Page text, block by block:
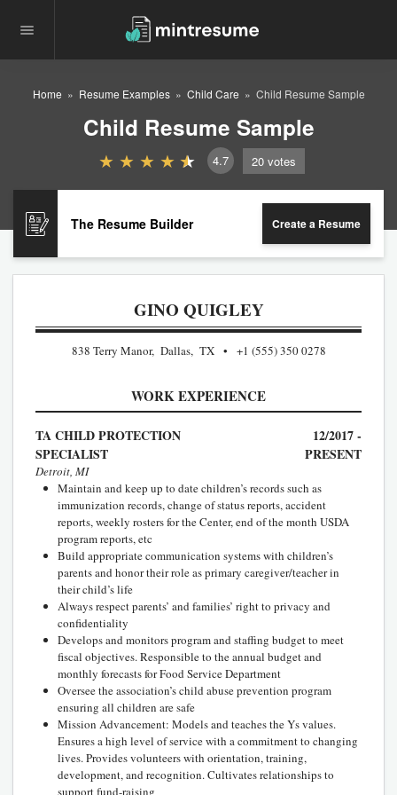
Home Resume Examples Child Care Child Resume Sample
Child Resume Sample
4.7 20 votes
The Resume Builder Create a Resume
GINO QUIGLEY
838 Terry Manor, Dallas, TX +1 (555) 350 0278
WORK EXPERIENCE
TA CHILD PROTECTION
SPECIALIST
12/2017 -
PRESENT
Detroit, MI
Maintain and keep up to date children’s records such as
immunization records, change of status reports, accident
reports, weekly rosters for the Center, end of the month USDA
program reports, etc
Build appropriate communication systems with children’s
parents and honor their role as primary caregiver/teacher in
their child’s life
Always respect parents’ and families’ right to privacy and
confidentiality
Develops and monitors program and staffing budget to meet
fiscal objectives. Responsible to the annual budget and
monthly forecasts for Food Service Department
Oversee the association’s child abuse prevention program
ensuring all children are safe
Mission Advancement: Models and teaches the Ys values.
Ensures a high level of service with a commitment to changing
lives. Provides volunteers with orientation, training,
development, and recognition. Cultivates relationships to
support fund-raising